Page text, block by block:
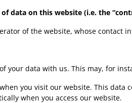
data on this website (i.e. the
of the website, whose contact
your data with us. This may, for
you visit our website. This
when you access our website.